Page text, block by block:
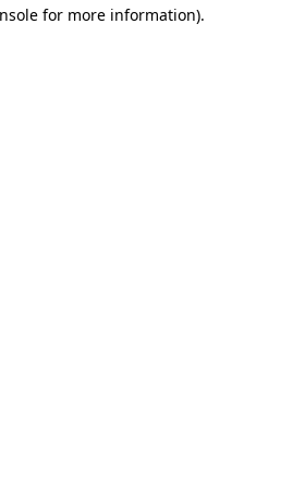
for more information).